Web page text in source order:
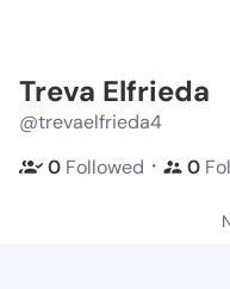
Treva Elfrieda
@trevaelfrieda4
0 Followed ・ 0